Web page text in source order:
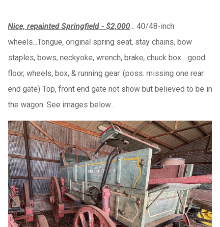
Nice, repainted Springfield - $2,000... 40/48-inch
wheels...Tongue, original spring seat, stay chains, bow
staples, bows, neckyoke, wrench, brake, chuck box... good
floor, wheels, box, & running gear. (poss. missing one rear
end gate) Top, front end gate not show but believed to be in
the wagon. See images below...